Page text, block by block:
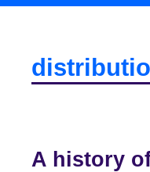
A history